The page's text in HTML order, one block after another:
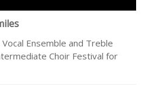
Ensemble and Treble
Choir Festival for